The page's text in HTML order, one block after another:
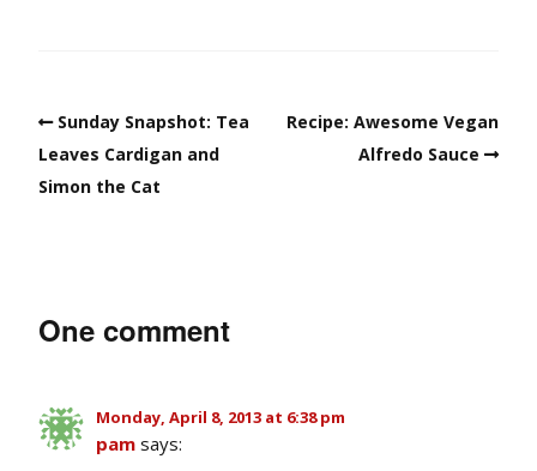
Sunday Snapshot: Tea
Leaves Cardigan and
Simon the Cat
Recipe: Awesome Vegan
Alfredo Sauce
One comment
Monday, April 8, 2013 at 6:38 pm
pam says: